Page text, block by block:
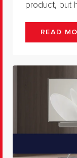
product, but
READ